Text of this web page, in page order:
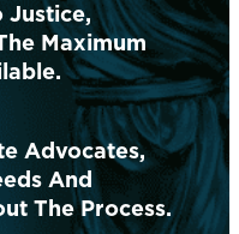
Justice,
Maximum
Advocates,
And
The Process.